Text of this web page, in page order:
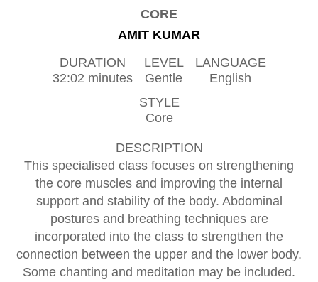
CORE
AMIT KUMAR
DURATION
32:02 minutes
LEVEL
Gentle
LANGUAGE
English
STYLE
Core
DESCRIPTION
This specialised class focuses on strengthening
the core muscles and improving the internal
support and stability of the body. Abdominal
postures and breathing techniques are
incorporated into the class to strengthen the
connection between the upper and the lower body.
Some chanting and meditation may be included.